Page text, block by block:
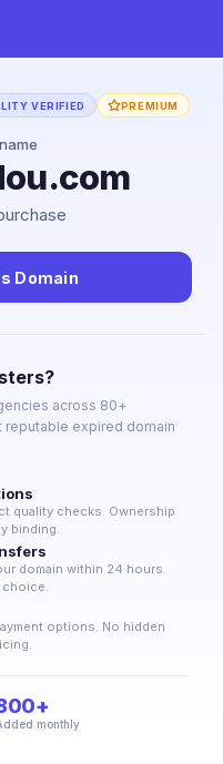
VERIFIED PREMIUM
Domain
across 80+
reputable expired domain
quality checks. Ownership
binding.
domain within 24 hours.
choice.
options. No hidden
monthly